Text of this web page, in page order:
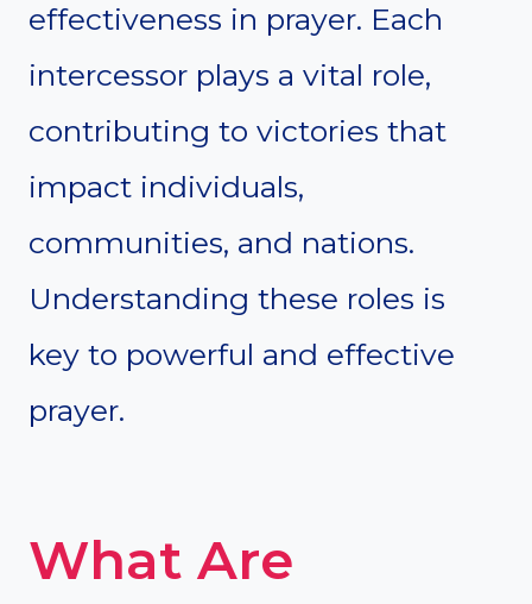
effectiveness in prayer. Each
intercessor plays a vital role,
contributing to victories that
impact individuals,
communities, and nations.
Understanding these roles is
key to powerful and effective
prayer.
What Are